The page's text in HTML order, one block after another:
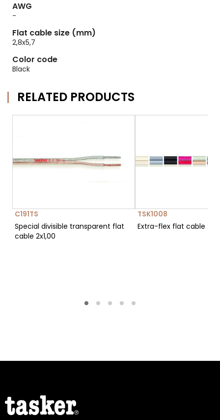
AWG
-
Flat cable size (mm)
2,8x5,7
Color code
Black
RELATED PRODUCTS
C191TS
Special divisible transparent flat
cable 2x1,00
TSK1008
Extra-flex flat cable